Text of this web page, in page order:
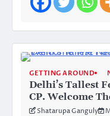
GETTING AROUND
Delhi’s Tallest
CP. Welcome
Shatarupa Ganguly